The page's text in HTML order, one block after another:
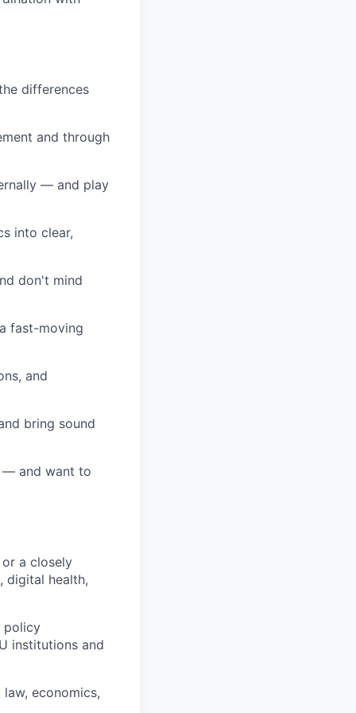
differences
and through
— and play
into clear,
don't mind
fast-moving
and
bring sound
— and want to
a closely
digital health,
policy
institutions and
economics,